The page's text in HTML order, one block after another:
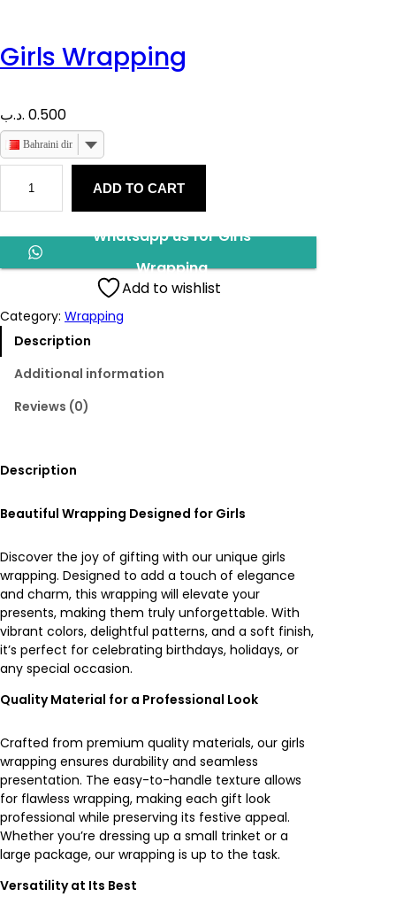
Girls Wrapping
0.500 .د.ب
Bahraini dinar
r
W
p
i
n
i
ADD TO CART
Whatsapp us for Girls
Wrapping
Add to wishlist
Category: Wrapping
Description
Additional information
Reviews (0)
Description
Beautiful Wrapping Designed for Girls
Discover the joy of gifting with our unique girls
wrapping. Designed to add a touch of elegance
and charm, this wrapping will elevate your
presents, making them truly unforgettable. With
vibrant colors, delightful patterns, and a soft finish,
it’s perfect for celebrating birthdays, holidays, or
any special occasion.
Quality Material for a Professional Look
Crafted from premium quality materials, our girls
wrapping ensures durability and seamless
presentation. The easy-to-handle texture allows
for flawless wrapping, making each gift look
professional while preserving its festive appeal.
Whether you’re dressing up a small trinket or a
large package, our wrapping is up to the task.
Versatility at Its Best